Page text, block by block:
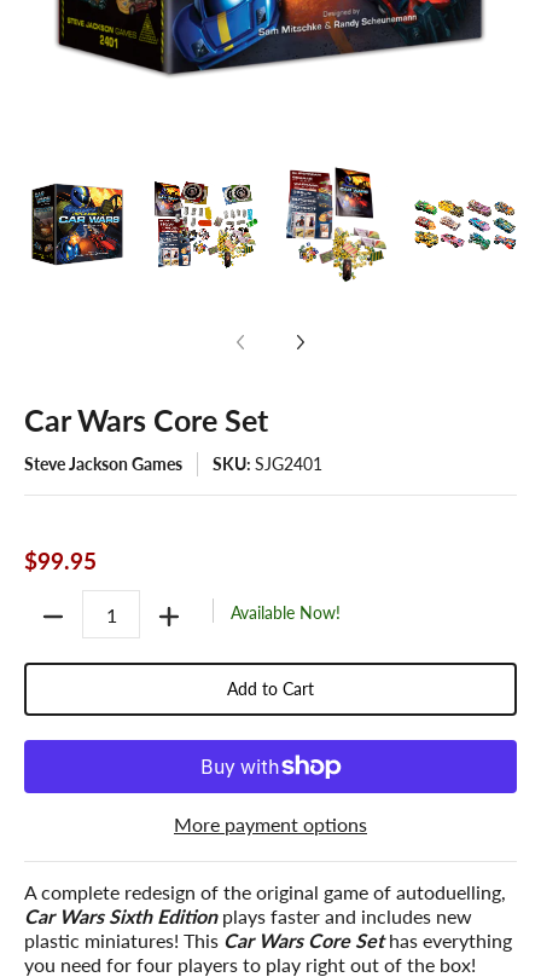
Car Wars Core Set
Steve Jackson Games SKU: SJG2401
$99.95
Available Now!
Add to Cart
More payment options
A complete redesign of the original game of autoduelling,
Car Wars Sixth Editionplays faster and includes new
plastic miniatures! This Car Wars Core Sethas everything
you need for four players to play right out of the box!